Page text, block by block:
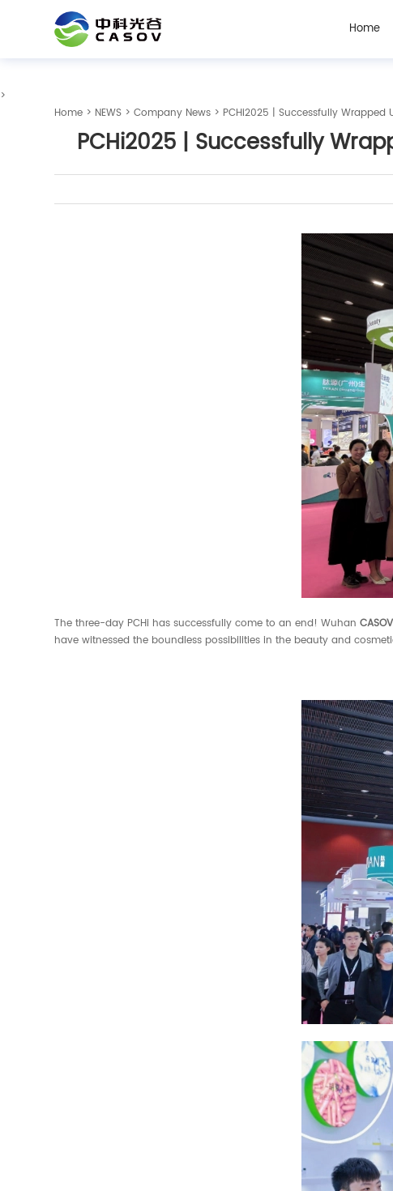
Home
>
Home > NEWS >Company News > PCHi2025 | Successfully
PCHi2025 | Successfully
The three-day PCHi has successfully come to an end! WuhanCASOV
have witnessed the boundless possibilities in the beauty and